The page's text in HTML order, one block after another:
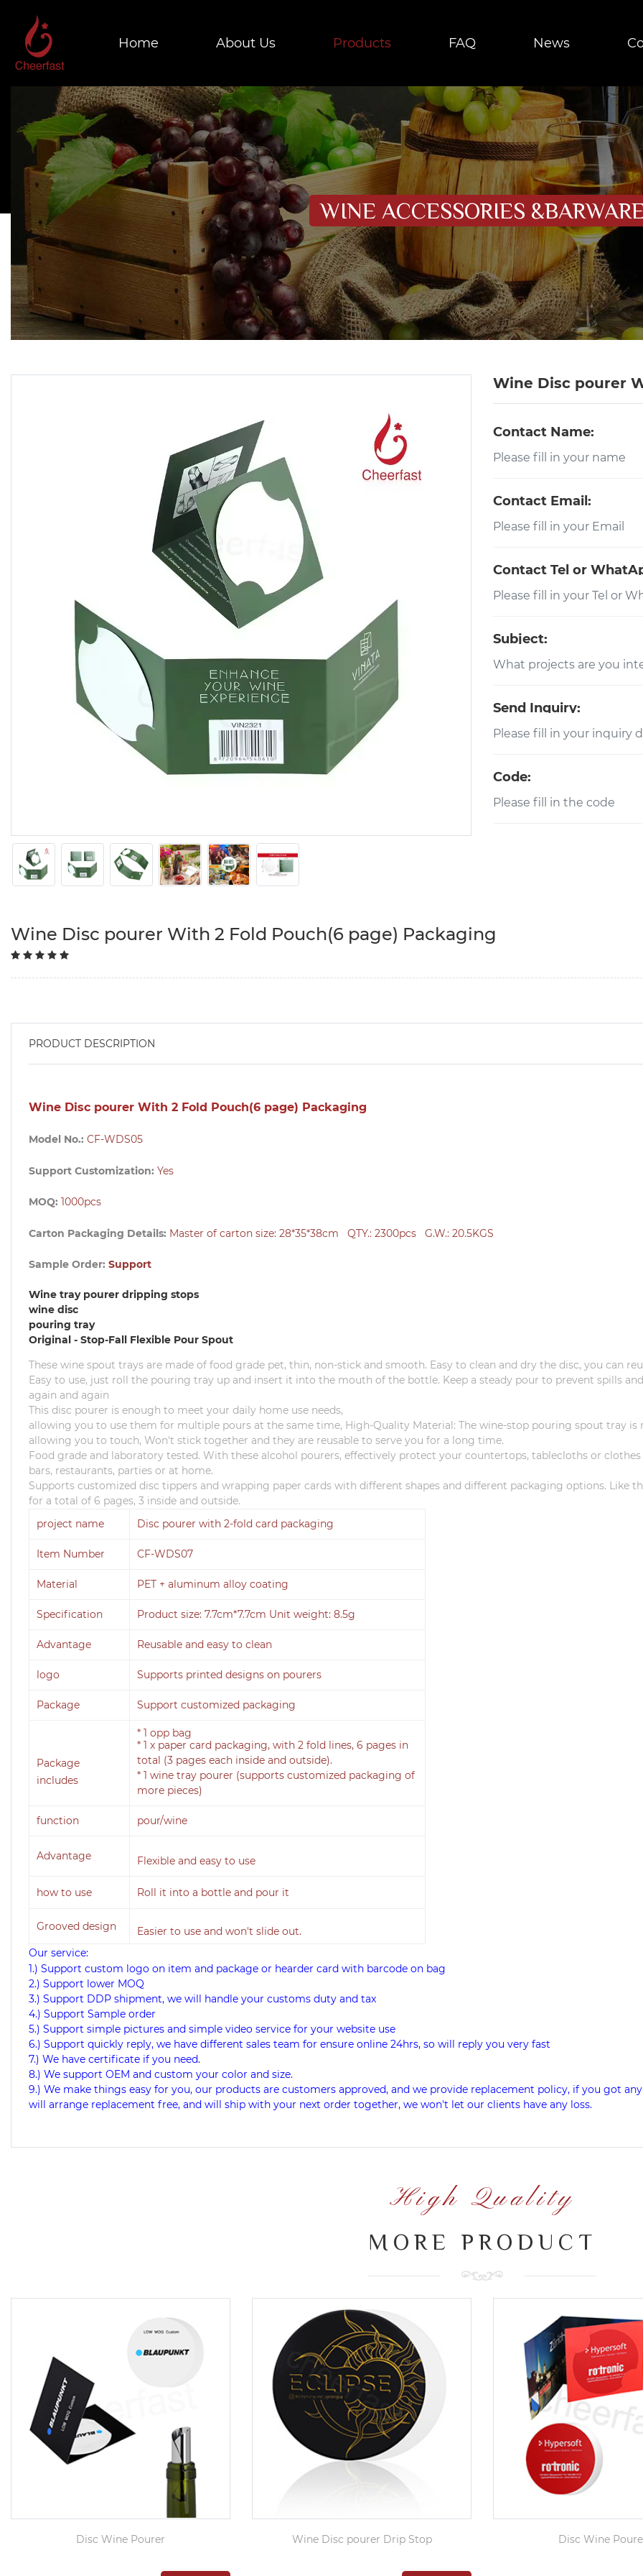
Home About Us Products FAQ News
WINE ACCESSORIES
Wine Disc pourer
Contact Name:
Contact Email:
Contact Tel or
Subject:
Send Inquiry:
Code:
Wine Disc pourer With 2 Fold Pouch(6 page) Packaging
PRODUCT DESCRIPTION
Wine Disc pourer With 2 Fold Pouch(6 page) Packaging
Model No.: CF-WDS05
Support Customization: Yes
MOQ: 1000pcs
Carton Packaging Details: Master of carton size: 28*35*38cm QTY.: 2300pcs G.W.: 20.5KGS
Sample Order: Support
Wine tray pourer dripping stops
wine disc
pouring tray
Original - Stop-Fall Flexible Pour Spout
These wine spout trays are made of food grade pet, thin, non-stick and smooth. Easy to clean and dry the disc, you can
Easy to use, just roll the pouring tray up and insert it into the mouth of the bottle. Keep a steady pour to prevent spills
again and again
This disc pourer is enough to meet your daily home use needs,
allowing you to use them for multiple pours at the same time, High-Quality Material: The wine-stop pouring spout tray
allowing you to touch, Won't stick together and they are reusable to serve you for a long time.
Food grade and laboratory tested. With these alcohol pourers, effectively protect your countertops, tablecloths or
bars, restaurants, parties or at home.
Supports customized disc tippers and wrapping paper cards with different shapes and different packaging options. Like
for a total of 6 pages, 3 inside and outside.
project name
Disc pourer with 2-fold card packaging
Item Number CF-WDS07
Material PET + aluminum alloy coating
Specification Product size: 7.7cm*7.7cm Unit weight: 8.5g
Advantage Reusable and easy to clean
logo Supports printed designs on pourers
Package Support customized packaging
Package
includes
* 1 opp bag
* 1 x paper card packaging, with 2 fold lines, 6 pages in
total (3 pages each inside and outside).
* 1 wine tray pourer (supports customized packaging of
more pieces)
function pour/wine
Advantage Flexible and easy to use
how to use Roll it into a bottle and pour it
Grooved design
Easier to use and won't slide out.
Our service:
1.) Support custom logo on item and package or hearder card with barcode on bag
2.) Support lower MOQ
3.) Support DDP shipment, we will handle your customs duty and tax
4.) Support Sample order
5.) Support simple pictures and simple video service for your website use
6.) Support quickly reply, we have different sales team for ensure online 24hrs, so will reply you very fast
7.) We have certificate if you need.
8.) We support OEM and custom your color and size.
9.) We make things easy for you, our products are customers approved, and we provide replacement policy, if you got
will arrange replacement free, and will ship with your next order together, we won't let our clients have any loss.
High Quality
MORE PRODUCT
Disc Wine Pourer Wine Disc pourer Drip Stop Disc Wine